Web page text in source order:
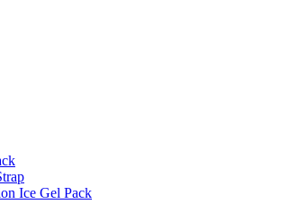
Ice Gel Pack